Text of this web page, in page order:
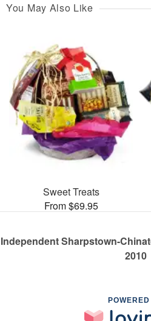
You May Also Like
Sweet Treats
From $69.95
Independent Sharpstown-
2010